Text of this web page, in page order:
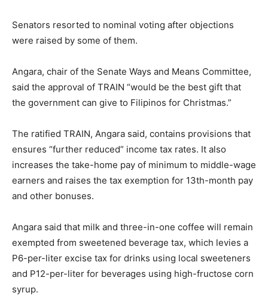
Senators resorted to nominal voting after objections
were raised by some of them.
Angara, chair of the Senate Ways and Means Committee,
said the approval of TRAIN “would be the best gift that
the government can give to Filipinos for Christmas.”
The ratified TRAIN, Angara said, contains provisions that
ensures “further reduced” income tax rates. It also
increases the take-home pay of minimum to middle-wage
earners and raises the tax exemption for 13th-month pay
and other bonuses.
Angara said that milk and three-in-one coffee will remain
exempted from sweetened beverage tax, which levies a
P6-per-liter excise tax for drinks using local sweeteners
and P12-per-liter for beverages using high-fructose corn
syrup.